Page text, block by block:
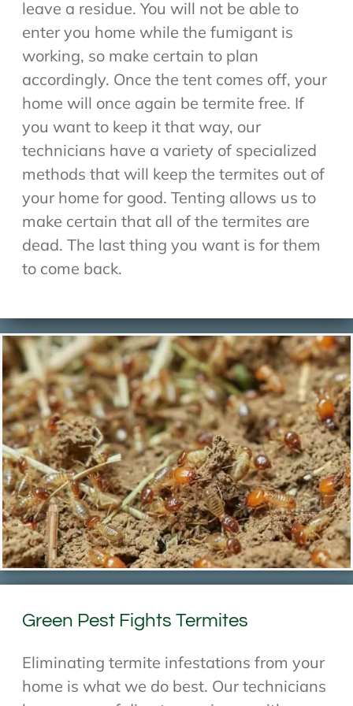
leave a residue. You will not be able to
enter you home while the fumigant is
working, so make certain to plan
accordingly. Once the tent comes off, your
home will once again be termite free. If
you want to keep it that way, our
technicians have a variety of specialized
methods that will keep the termites out of
your home for good. Tenting allows us to
make certain that all of the termites are
dead. The last thing you want is for them
to come back.
Green Pest Fights Termites
Eliminating termite infestations from your
home is what we do best. Our technicians